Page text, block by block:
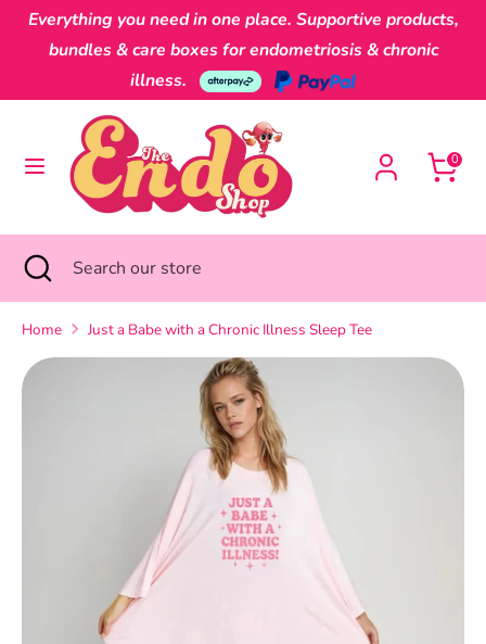
SkipEverything you need in one place. Supportive products,
bundles & care boxes for endometriosis & chronic
illness.
0
Currency
Australia (AUD $)
Search
our
store
SearchSearch
store
Close
search
Home Just a Babe with a Chronic Illness Sleep Tee